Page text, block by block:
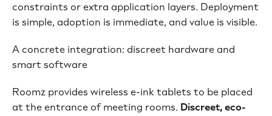
constraints or extra application layers. Deployment
is simple, adoption is immediate, and value is visible.
A concrete integration: discreet hardware and
smart software
Roomz provides wireless e-ink tablets to be placed
at the entrance of meeting rooms. Discreet, eco-